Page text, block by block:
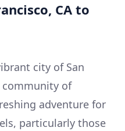
CA to
city of San
community of
adventure for
particularly those